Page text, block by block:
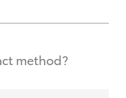
method?